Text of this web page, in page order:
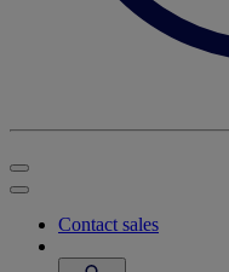
Contact sales